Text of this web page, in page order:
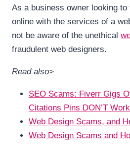
As a business owner looking
online with the services of a
not be aware of the unethical
fraudulent web designers.
Read also>
SEO Scams: Fiverr Gigs
Citations Pins DON’T Work
Web Design Scams, and
Web Design Scams and